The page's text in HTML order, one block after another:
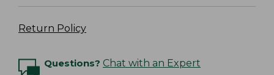
Return Policy
Questions? Chat with an Expert